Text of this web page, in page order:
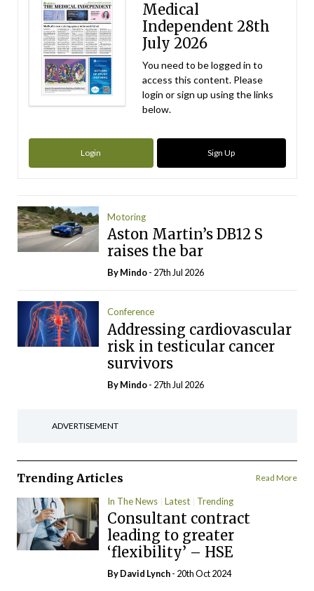
Medical
Independent 28th
July 2026
You need to be logged in to
access this content. Please
login or sign up using the links
below.
Login Sign Up
Motoring
Aston Martin’s DB12 S
raises the bar
ByMindo- 27th Jul 2026
Conference
Addressing cardiovascular
risk in testicular cancer
survivors
ByMindo- 27th Jul 2026
ADVERTISEMENT
Trending Articles Read More
In The News Latest Trending
Consultant contract
leading to greater
‘flexibility’ – HSE
ByDavid Lynch- 20th Oct 2024